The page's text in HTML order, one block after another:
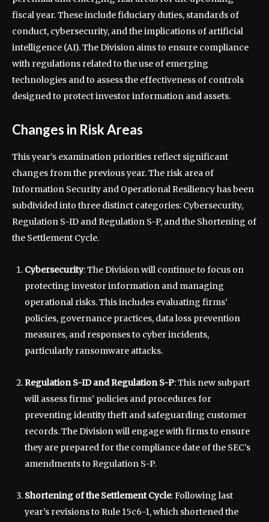
fiscal year. These include fiduciary duties, standards of
conduct, cybersecurity, and the implications of artificial
intelligence (AI). The Division aims to ensure compliance
with regulations related to the use of emerging
technologies and to assess the effectiveness of controls
designed to protect investor information and assets.
Changes in Risk Areas
This year’s examination priorities reflect significant
changes from the previous year. The risk area of
Information Security and Operational Resiliency has been
subdivided into three distinct categories: Cybersecurity,
Regulation S-ID and Regulation S-P, and the Shortening of
the Settlement Cycle.
Cybersecurity: The Division will continue to focus on
protecting investor information and managing
operational risks. This includes evaluating firms’
policies, governance practices, data loss prevention
measures, and responses to cyber incidents,
particularly ransomware attacks.
Regulation S-ID and Regulation S-P: This new subpart
will assess firms’ policies and procedures for
preventing identity theft and safeguarding customer
records. The Division will engage with firms to ensure
they are prepared for the compliance date of the SEC’s
amendments to Regulation S-P.
Shortening of the Settlement Cycle: Following last
year’s revisions to Rule 15c6-1, which shortened the